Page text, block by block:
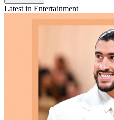
Latest in Entertainment